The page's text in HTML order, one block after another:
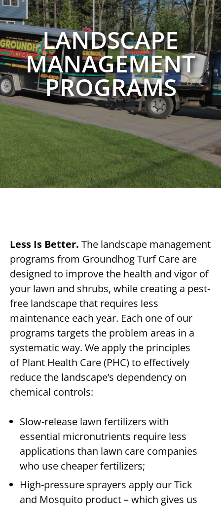
LANDSCAPE
MANAGEMENT
PROGRAMS
Less Is Better. The landscape management
programs from Groundhog Turf Care are
designed to improve the health and vigor of
your lawn and shrubs, while creating a pest-
free landscape that requires less
maintenance each year. Each one of our
programs targets the problem areas in a
systematic way. We apply the principles
of Plant Health Care (PHC) to effectively
reduce the landscape’s dependency on
chemical controls:
Slow-release lawn fertilizers with
essential micronutrients require less
applications than lawn care companies
who use cheaper fertilizers;
High-pressure sprayers apply our Tick
and Mosquito product – which gives us